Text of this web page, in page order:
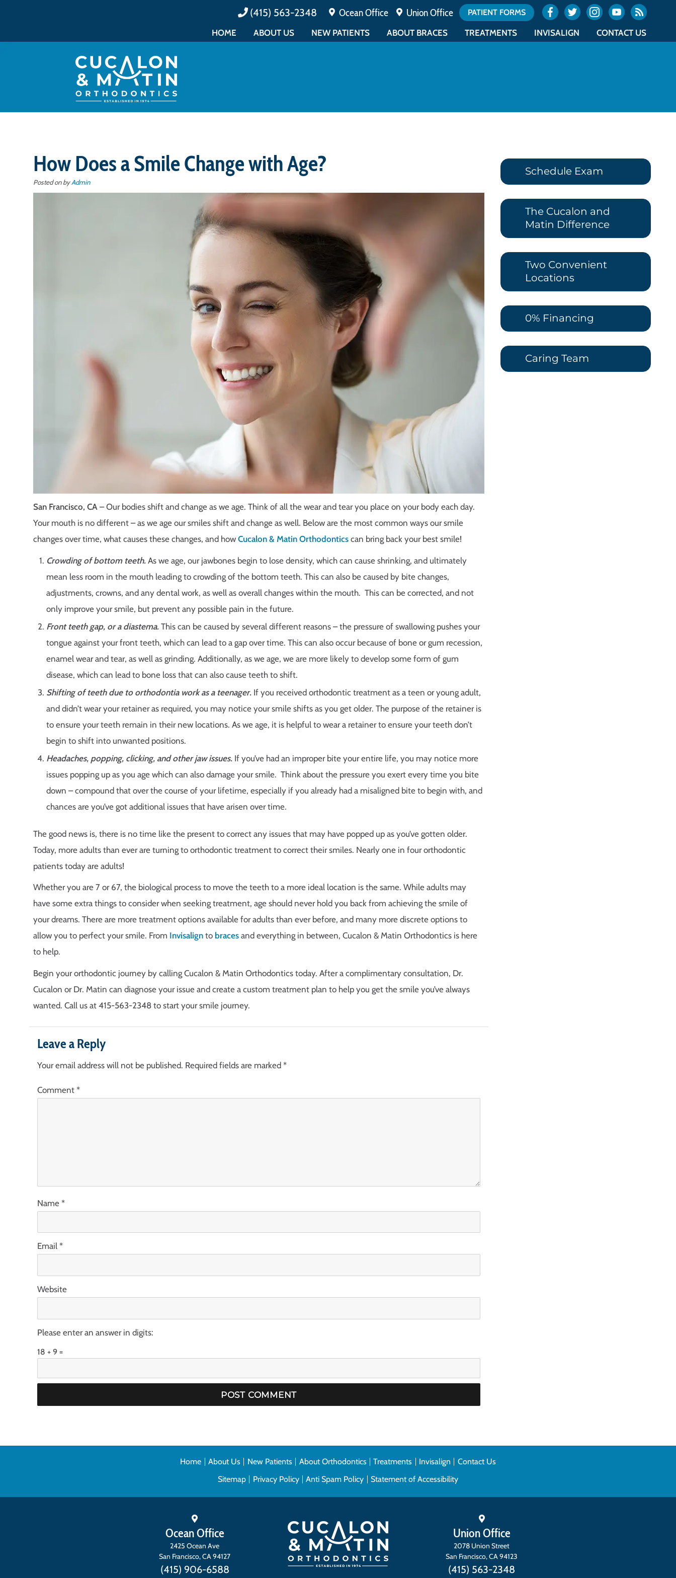
PATIENT FORMS
Union Office
Ocean Office
(415) 563-2348
HOME
ABOUT US
NEW PATIENTS
ABOUT BRACES
TREATMENTS
INVISALIGN
CONTACT US
How Does a Smile Change with Age?
Posted onbyAdmin
San Francisco, CA – Our bodies shift and change as we age. Think of all the wear and tear you place on your body each day.
Your mouth is no different – as we age our smiles shift and change as well. Below are the most common ways our smile
changes over time, what causes these changes, and how Cucalon & Matin Orthodontics can bring back your best smile!
Crowding of bottom teeth.As we age, our jawbones begin to lose density, which can cause shrinking, and ultimately
mean less room in the mouth leading to crowding of the bottom teeth. This can also be caused by bite changes,
adjustments, crowns, and any dental work, as well as overall changes within the mouth. This can be corrected, and not
only improve your smile, but prevent any possible pain in the future.
Front teeth gap, or a diastema.This can be caused by several different reasons – the pressure of swallowing pushes your
tongue against your front teeth, which can lead to a gap over time. This can also occur because of bone or gum recession,
enamel wear and tear, as well as grinding. Additionally, as we age, we are more likely to develop some form of gum
disease, which can lead to bone loss that can also cause teeth to shift.
Shifting of teeth due to orthodontia work as a teenager.If you received orthodontic treatment as a teen or young adult,
and didn’t wear your retainer as required, you may notice your smile shifts as you get older. The purpose of the retainer is
to ensure your teeth remain in their new locations. As we age, it is helpful to wear a retainer to ensure your teeth don’t
begin to shift into unwanted positions.
Headaches, popping, clicking, and other jaw issues.If you’ve had an improper bite your entire life, you may notice more
issues popping up as you age which can also damage your smile. Think about the pressure you exert every time you bite
down – compound that over the course of your lifetime, especially if you already had a misaligned bite to begin with, and
chances are you’ve got additional issues that have arisen over time.
The good news is, there is no time like the present to correct any issues that may have popped up as you’ve gotten older.
Today, more adults than ever are turning to orthodontic treatment to correct their smiles. Nearly one in four orthodontic
patients today are adults!
Whether you are 7 or 67, the biological process to move the teeth to a more ideal location is the same. While adults may
have some extra things to consider when seeking treatment, age should never hold you back from achieving the smile of
your dreams. There are more treatment options available for adults than ever before, and many more discrete options to
allow you to perfect your smile. From Invisalign to braces and everything in between, Cucalon & Matin Orthodontics is here
to help.
Begin your orthodontic journey by calling Cucalon & Matin Orthodontics today. After a complimentary consultation, Dr.
Cucalon or Dr. Matin can diagnose your issue and create a custom treatment plan to help you get the smile you’ve always
wanted. Call us at 415-563-2348 to start your smile journey.
Leave a Reply
Your email address will not be published. Required fields are marked *
Comment *
Name *
Email *
Website
Please enter an answer in digits:
18 + 9 =
Schedule Exam
The Cucalon and
Matin Difference
Two Convenient
Locations
0% Financing
Caring Team
Home About Us New Patients About Orthodontics Treatments Invisalign
Contact Us
Sitemap
Privacy Policy Anti Spam Policy Statement of Accessibility
Ocean Office
2425 Ocean Ave
San Francisco,CA94127
(415) 906-6588
Union Office
2078 Union Street
San Francisco,CA94123
(415) 563-2348